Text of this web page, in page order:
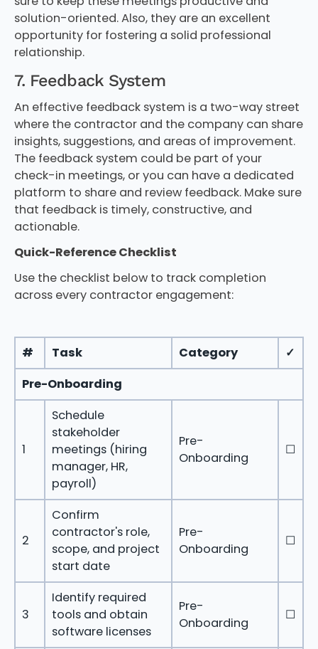
solution-oriented. Also, they are an excellent
opportunity for fostering a solid professional
relationship.
7. Feedback System
An effective feedback system is a two-way street
where the contractor and the company can share
insights, suggestions, and areas of improvement.
The feedback system could be part of your
check-in meetings, or you can have a dedicated
platform to share and review feedback. Make sure
that feedback is timely, constructive, and
actionable.
Quick-Reference Checklist
Use the checklist below to track completion
across every contractor engagement:
# Task Category
✓
Pre-Onboarding
1
Schedule
stakeholder
meetings (hiring
manager, HR,
payroll)
Pre-
Onboarding
☐
2
Confirm
contractor's role,
scope, and project
start date
Pre-
Onboarding
☐
3
Identify required
tools and obtain
software licenses
Pre-
Onboarding
☐